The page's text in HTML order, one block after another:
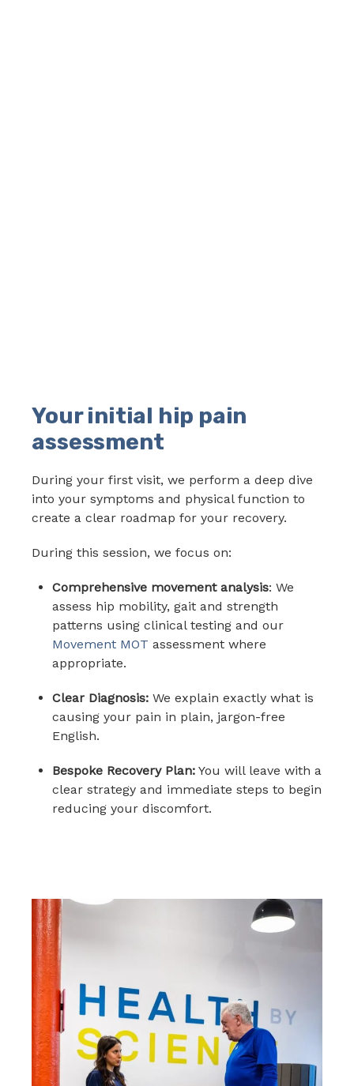
Your initial hip pain
assessment
During your first visit, we perform a deep dive
into your symptoms and physical function to
create a clear roadmap for your recovery.
During this session, we focus on:
Comprehensive movement analysis: We
assess hip mobility, gait and strength
patterns using clinical testing and our
Movement MOT assessment where
appropriate.
Clear Diagnosis: We explain exactly what is
causing your pain in plain, jargon-free
English.
Bespoke Recovery Plan: You will leave with a
clear strategy and immediate steps to begin
reducing your discomfort.